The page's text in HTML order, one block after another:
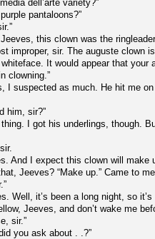
dell’arte variety?”
pantaloons?”
this clown was the
improper, sir. The auguste clown
It would appear that your
clowning.”
I suspected as much. He hit me
him, sir?”
thing. I got his underlings, though.
And I expect this clown will make
Jeeves? “Make up.” Came to
Well, it’s been a long night, so
Jeeves, and don’t wake me
sir.”
you ask about . .?”